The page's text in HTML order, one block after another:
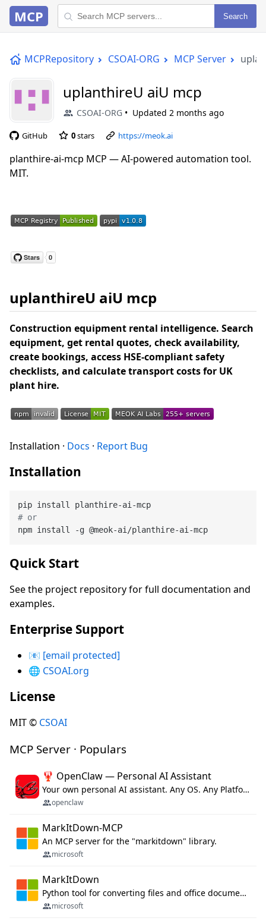
MCP Search
MCPRepository CSOAI-ORG MCP Server
uplanthireU aiU mcp
CSOAI-ORG Updated 2 months ago
GitHub 0stars https://meok.ai
planthire-ai-mcp MCP — AI-powered automation tool.
MIT.
uplanthireU aiU mcp
Construction equipment rental intelligence. Search
equipment, get rental quotes, check availability,
create bookings, access HSE-compliant safety
checklists, and calculate transport costs for UK
plant hire.
Installation · Docs · Report Bug
Installation
# or
Quick Start
See the project repository for full documentation and
examples.
Enterprise Support
📧 [email protected]
🌐 CSOAI.org
License
MIT © CSOAI
MCP Server · Populars
🦞 OpenClaw — Personal AI Assistant
Your own personal AI assistant. Any OS. Any Platform. The lobster way. 🦞
openclaw
MarkItDown-MCP
An MCP server for the "markitdown" library.
microsoft
MarkItDown
Python tool for converting files and office documents to Markdown.
microsoft